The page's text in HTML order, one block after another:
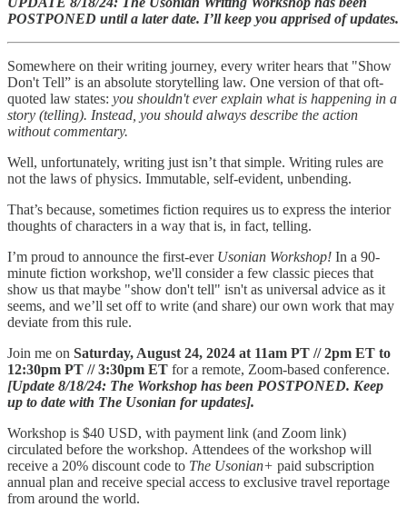
POSTPONED until a later date. I’ll keep you apprised of updates.
Somewhere on their writing journey, every writer hears that "Show
Don't Tell” is an absolute storytelling law. One version of that oft-
quoted law states: you shouldn't ever explain what is happening in a
story (telling). Instead, you should always describe the action
without commentary.
Well, unfortunately, writing just isn’t that simple. Writing rules are
not the laws of physics. Immutable, self-evident, unbending.
That’s because, sometimes fiction requires us to express the interior
thoughts of characters in a way that is, in fact, telling.
I’m proud to announce the first-ever Usonian Workshop! In a 90-
minute fiction workshop, we'll consider a few classic pieces that
show us that maybe "show don't tell" isn't as universal advice as it
seems, and we’ll set off to write (and share) our own work that may
deviate from this rule.
Join me on Saturday, August 24, 2024 at 11am PT // 2pm ET to
12:30pm PT // 3:30pm ET for a remote, Zoom-based conference.
[Update 8/18/24: The Workshop has been POSTPONED. Keep
up to date with The Usonian for updates].
Workshop is $40 USD, with payment link (and Zoom link)
circulated before the workshop. Attendees of the workshop will
receive a 20% discount code to The Usonian+ paid subscription
annual plan and receive special access to exclusive travel reportage
from around the world.